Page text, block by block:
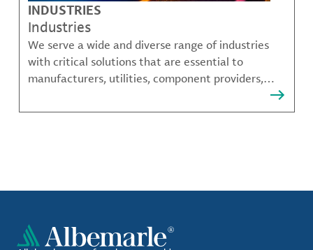
INDUSTRIES
Industries
We serve a wide and diverse range of industries
with critical solutions that are essential to
manufacturers, utilities, component providers,